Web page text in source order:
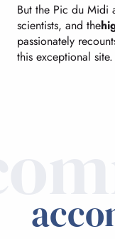
But the Pic du Midi
scientists, and the
passionately
this exceptional site.